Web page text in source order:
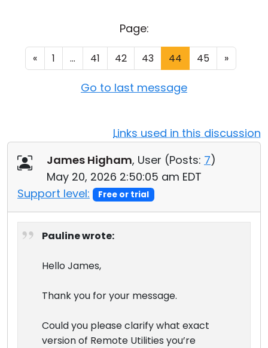
Page:
« 1 ... 41 42 43 44 45 »
Go to last message
Links used in this discussion
James Higham, User (Posts: 7)
May 20, 2026 2:50:05 am EDT
Support level:
Free or trial
Pauline wrote:
Hello James,
Thank you for your message.
Could you please clarify what exact
version of Remote Utilities you’re